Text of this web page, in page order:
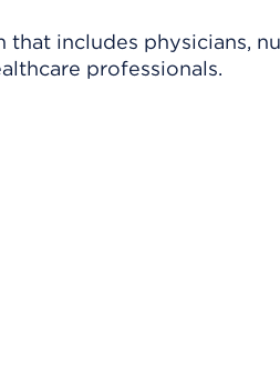
includes physicians,
professionals.